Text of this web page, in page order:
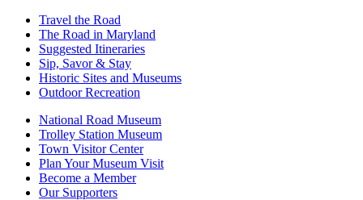
Travel the Road
The Road in Maryland
Suggested Itineraries
Sip, Savor & Stay
Historic Sites and Museums
Outdoor Recreation
National Road Museum
Trolley Station Museum
Town Visitor Center
Plan Your Museum Visit
Become a Member
Our Supporters